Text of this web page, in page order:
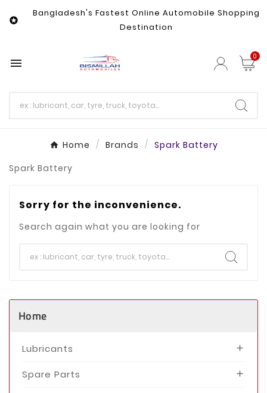

Bangladesh's Fastest Online Automobile Shopping
Destination
 0
Home Brands
Spark Battery
Spark Battery
Sorry for the inconvenience.
Search again what you are looking for
Home
Lubricants 
Spare Parts 